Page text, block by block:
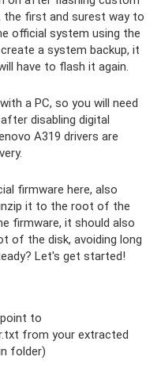
the first and surest way to
official system using the
a system backup, it
have to flash it again.
a PC, so you will need
disabling digital
A319 drivers are
firmware here, also
it to the root of the
firmware, it should also
of the disk, avoiding long
Let's get started!
to
from your extracted
folder)